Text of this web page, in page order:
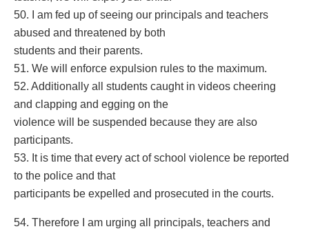
50. I am fed up of seeing our principals and teachers
abused and threatened by both
students and their parents.
51. We will enforce expulsion rules to the maximum.
52. Additionally all students caught in videos cheering
and clapping and egging on the
violence will be suspended because they are also
participants.
53. It is time that every act of school violence be reported
to the police and that
participants be expelled and prosecuted in the courts.
54. Therefore I am urging all principals, teachers and